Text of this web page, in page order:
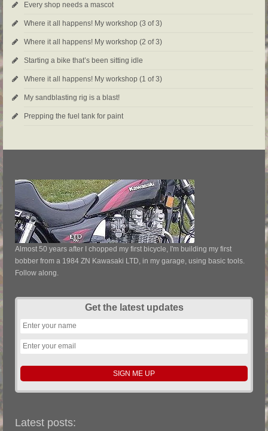
Every shop needs a mascot
Where it all happens! My workshop (3 of 3)
Where it all happens! My workshop (2 of 3)
Starting a bike that’s been sitting idle
Where it all happens! My workshop (1 of 3)
My sandblasting rig is a blast!
Prepping the fuel tank for paint
Almost 50 years after I chopped my first bicycle, I'm building my first
bobber from a 1984 ZN Kawasaki LTD, in my garage, using basic tools.
Follow along.
Get the latest updates
Latest posts: